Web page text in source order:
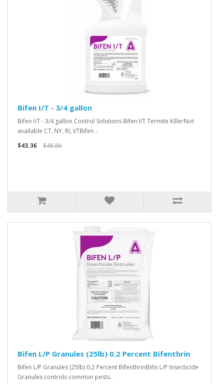
Bifen I/T - 3/4 gallon
Bifen I/T - 3/4 gallon Control Solutions Bifen I/T Termite KillerNot
available CT, NY, RI, VTBifen ..
$43.36
$48.86
Bifen L/P Granules (25lb) 0.2 Percent Bifenthrin
Bifen L/P Granules (25lb) 0.2 Percent BifenthrinBifin L/P Insecticide
Granules controls common pests..